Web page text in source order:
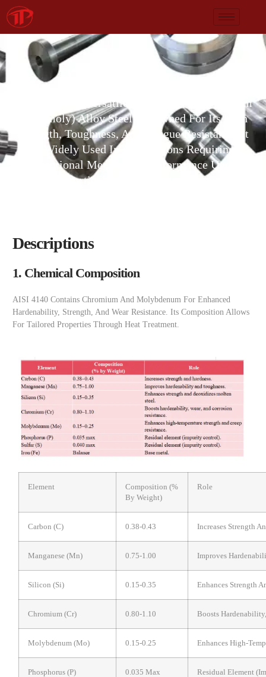
AISI 4140is A Versatile Chromium-Molybdenum
(chromoly) Alloy Steel Renowned For Its High
Strength, Toughness, And Fatigue Resistance. It
Is Widely Used In Applications Requiring
Exceptional Mechanical Performance Under
Stress, Particularly After Heat Treatment.
Descriptions
1. Chemical Composition
AISI 4140 Contains Chromium And Molybdenum For Enhanced
Hardenability, Strength, And Wear Resistance. Its Composition Allows
For Tailored Properties Through Heat Treatment.
Element
Composition (%
By Weight)
Role
Carbon (C) 0.38-0.43 Increases Strength
Manganese (Mn) 0.75-1.00 Improves
Silicon (Si) 0.15-0.35 Enhances Strength
Chromium (Cr) 0.80-1.10 Boosts
Molybdenum (Mo) 0.15-0.25 Enhances High-
Phosphorus (P) 0.035 Max Residual Element